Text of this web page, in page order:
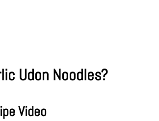
Udon Noodles?
Video